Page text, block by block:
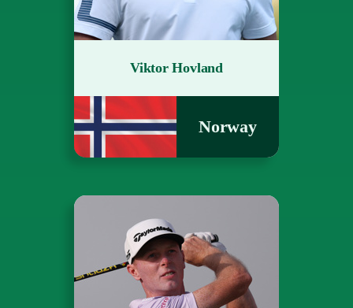
Viktor Hovland
Norway